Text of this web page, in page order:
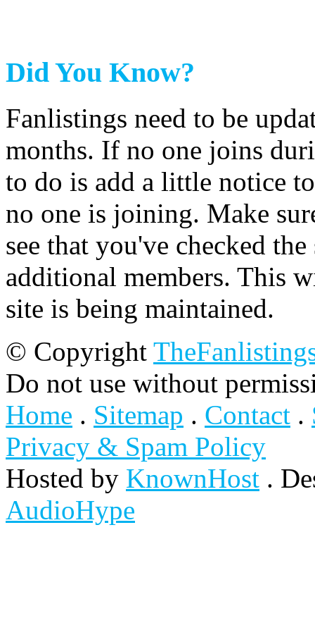
Did You Know?
Fanlistings need to be
months. If no one joins
to do is add a little notice
no one is joining. Make
see that you've checked
additional members. This
site is being maintained.
© Copyright
Do not use without
Home . Sitemap . Contact .
Privacy & Spam Policy
Hosted by KnownHost .
AudioHype